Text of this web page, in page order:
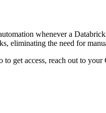
whenever a
eliminating the need for
get access, reach out to your